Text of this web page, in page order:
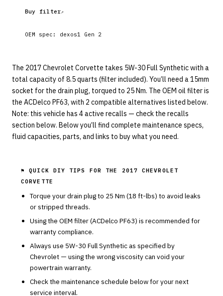
Buy filter
OEM spec: dexos1 Gen 2
The 2017 Chevrolet Corvette takes 5W-30 Full Synthetic with a
total capacity of 8.5 quarts (filter included). You’ll need a 15mm
socket for the drain plug, torqued to 25 Nm. The OEM oil filter is
the ACDelco PF63, with 2 compatible alternatives listed below.
Note: this vehicle has 4 active recalls — check the recalls
section below. Below you’ll find complete maintenance specs,
fluid capacities, parts, and links to buy what you need.
⚑ QUICK DIY TIPS FOR THE
2017 CHEVROLET
CORVETTE
Torque your drain plug to 25 Nm (18 ft-lbs) to avoid leaks
or stripped threads.
Using the OEM filter (ACDelco PF63) is recommended for
warranty compliance.
Always use 5W-30 Full Synthetic as specified by
Chevrolet — using the wrong viscosity can void your
powertrain warranty.
Check the maintenance schedule below for your next
service interval.